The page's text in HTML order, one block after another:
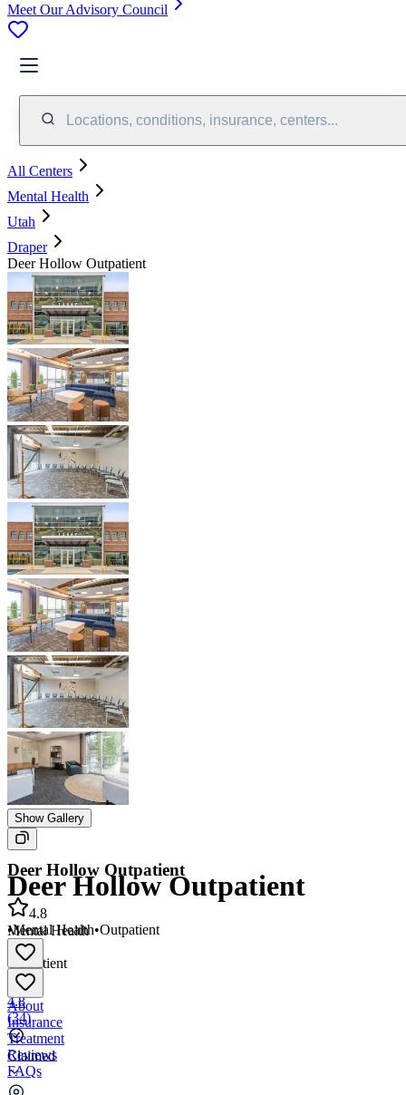
Meet Our Advisory Council
Locations, conditions, insurance, centers...
All Centers
Mental Health
Utah
Draper
Deer Hollow Outpatient
Show Gallery
Deer Hollow Outpatient
Mental Health
Outpatient
4.8
(34)
Claimed
Deer Hollow Outpatient
4.8
•Mental Health•Outpatient
About
Insurance
Treatment
Reviews
FAQs